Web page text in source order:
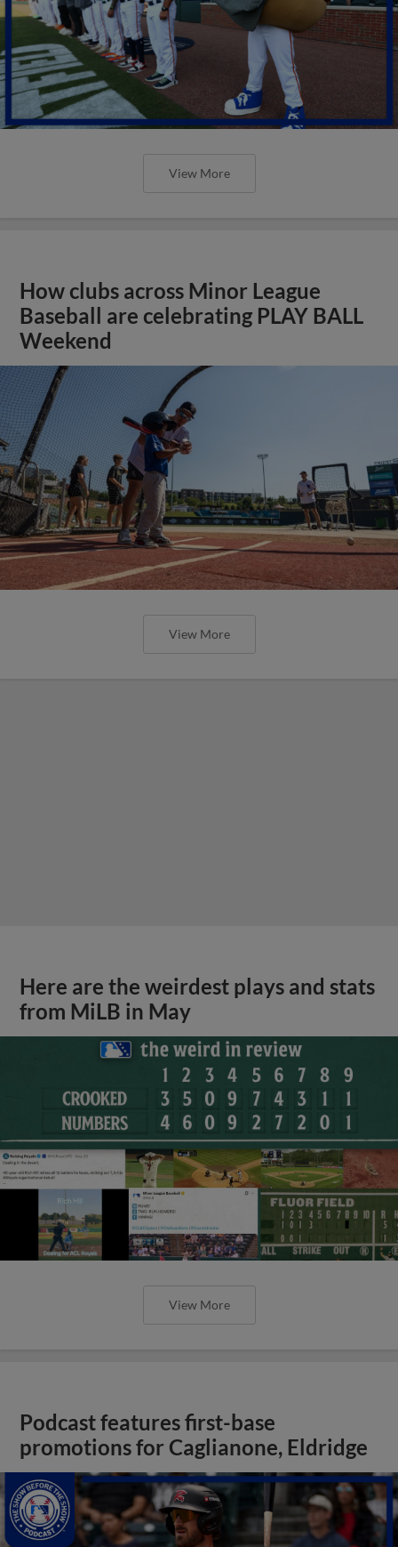
View More
How clubs across Minor League
Baseball are celebrating PLAY BALL
Weekend
View More
Here are the weirdest plays and stats
from MiLB in May
View More
Podcast features first-base
promotions for Caglianone, Eldridge